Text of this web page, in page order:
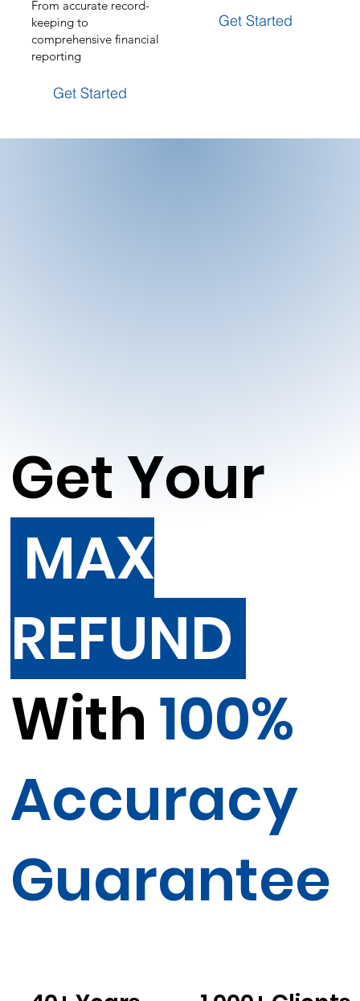
From accurate record-
keeping to
comprehensive financial
reporting
Get Started
Get Started
Get Your
MAX
REFUND
With100%
Accuracy
Guarantee